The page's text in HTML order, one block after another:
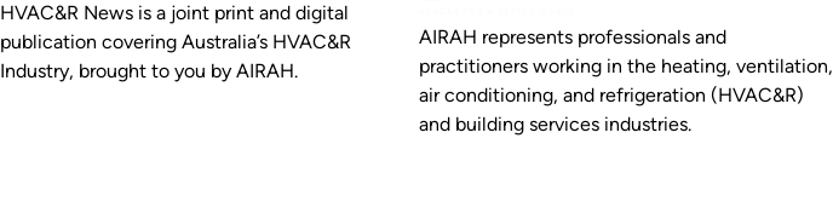
HVAC&R News is a joint print and digital
publication covering Australia’s HVAC&R
Industry, brought to you by AIRAH.
AIRAH represents professionals and
practitioners working in the heating, ventilation,
air conditioning, and refrigeration (HVAC&R)
and building services industries.